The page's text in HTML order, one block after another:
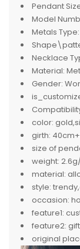
Pendant
Model
Metals Type:
Necklace
Material:
Gender:
color:
girth:
size of
weight:
material:
style:
occasion:
feature1:
feature2:
original